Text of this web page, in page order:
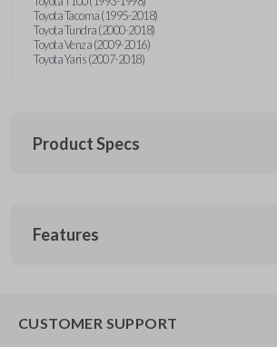
Toyota Tacoma (1995-2018)
Toyota Tundra (2000-2018)
Toyota Venza (2009-2016)
Toyota Yaris (2007-2018)
Product Specs
TOY KEY 201
Strattec Part Number
Features
CUSTOMER SUPPORT